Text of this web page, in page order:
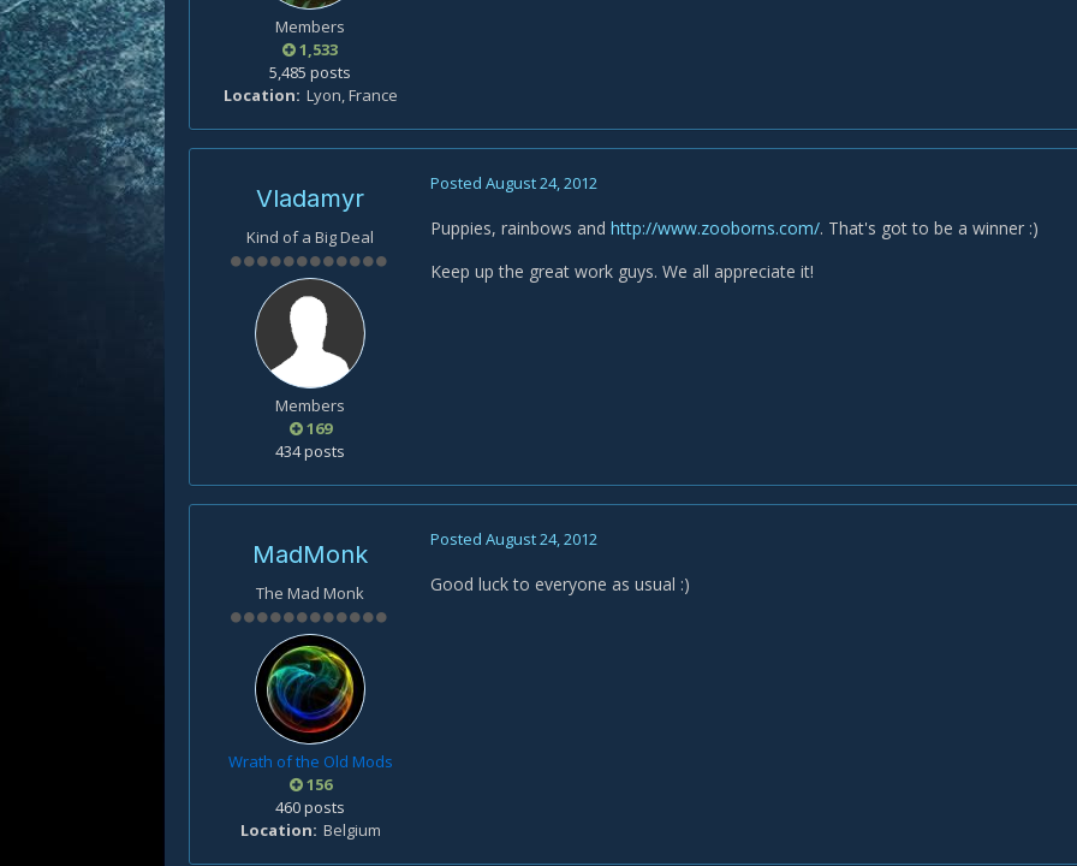
Members
1,533
5,485 posts
Location Lyon, France
Vladamyr
Kind of a Big Deal
Members
169
434 posts
Posted August 24, 2012
Puppies, rainbows and http://www.zooborns.com/. That's got to be a winner :)
Keep up the great work guys. We all appreciate it!
MadMonk
The Mad Monk
Wrath of the Old Mods
156
460 posts
Location Belgium
Posted August 24, 2012
Good luck to everyone as usual :)